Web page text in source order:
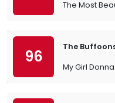
The Most
96
The
My Girl Donna